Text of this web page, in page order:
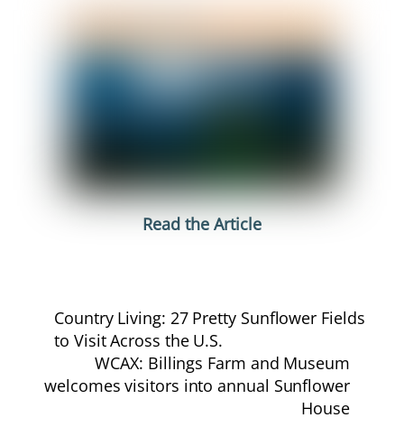
Read the Article
Country Living: 27 Pretty Sunflower Fields
to Visit Across the U.S.
WCAX: Billings Farm and Museum
welcomes visitors into annual Sunflower
House